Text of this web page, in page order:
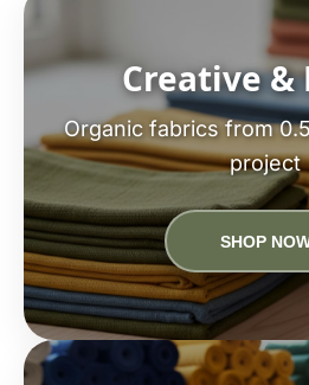
Creative &
Organic fabrics from
project
SHOP